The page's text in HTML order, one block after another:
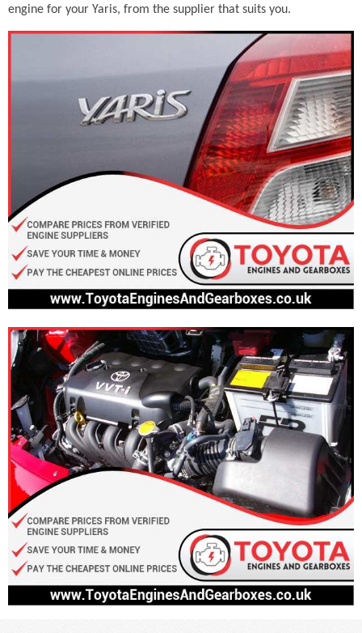
engine for your Yaris, from the supplier that suits you.